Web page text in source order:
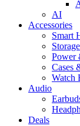
AI
Accessories
Smart
Storage
Power
Cases
Watch
Audio
Deals